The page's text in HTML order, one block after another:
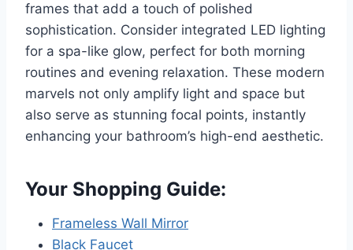
frames that add a touch of polished
sophistication. Consider integrated LED lighting
for a spa-like glow, perfect for both morning
routines and evening relaxation. These modern
marvels not only amplify light and space but
also serve as stunning focal points, instantly
enhancing your bathroom’s high-end aesthetic.
Your Shopping Guide:
Frameless Wall Mirror
Black Faucet